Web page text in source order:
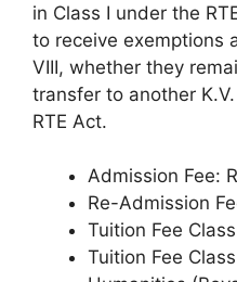
in Class I under the
to receive exemptions
VIII, whether they
transfer to another
RTE Act.
Admission Fee:
Re-Admission
Tuition Fee
Tuition Fee